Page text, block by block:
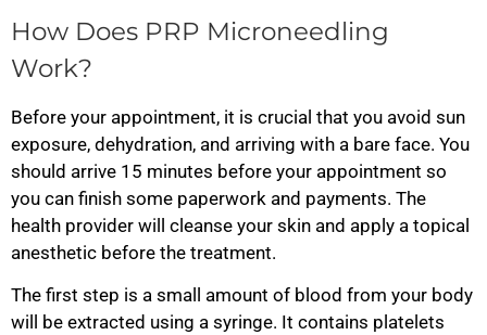
How Does PRP Microneedling
Work?
Before your appointment, it is crucial that you avoid sun
exposure, dehydration, and arriving with a bare face. You
should arrive 15 minutes before your appointment so
you can finish some paperwork and payments. The
health provider will cleanse your skin and apply a topical
anesthetic before the treatment.
The first step is a small amount of blood from your body
will be extracted using a syringe. It contains platelets